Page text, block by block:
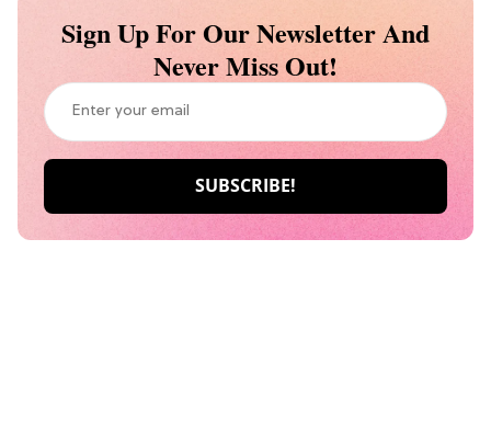
Sign Up For Our Newsletter And
Never Miss Out!